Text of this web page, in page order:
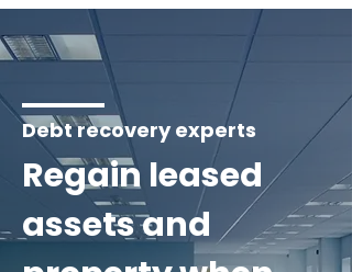
Debt recovery experts
Regain leased
assets and